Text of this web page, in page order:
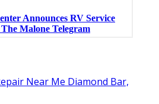
Near Me Diamond Bar,